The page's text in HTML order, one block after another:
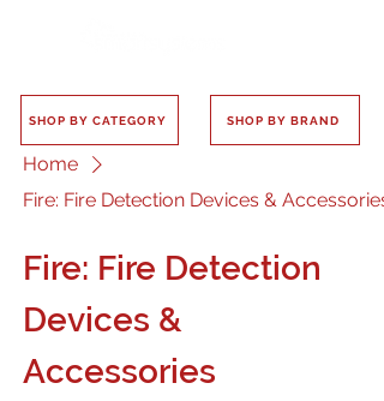
SHOP BY CATEGORY SHOP BY BRAND
Home
Fire: Fire Detection Devices & Accessories
Fire: Fire Detection
Devices &
Accessories